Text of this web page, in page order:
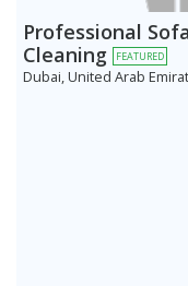
Professional
Cleaning
FEATURED
Dubai, United Arab